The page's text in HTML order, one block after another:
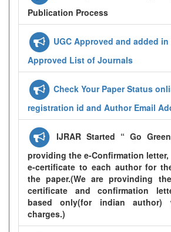
Publication Process
UGC Approved and added in
Approved List of Journals
Check Your Paper Status
registration id and Author Email
IJRAR Started “ Go
providing the e-Confirmation letter,
e-certificate to each author for
the paper.(We are provinding
certificate and confirmation
based only(for indian author)
charges.)